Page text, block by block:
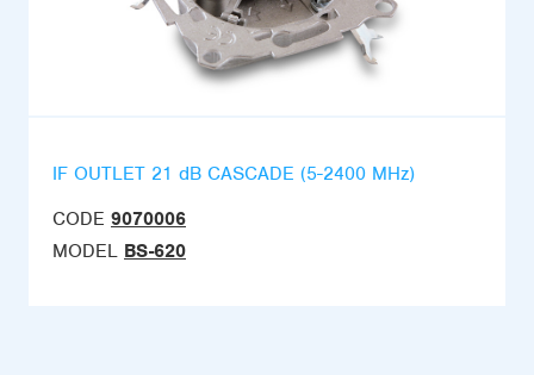
IF OUTLET 21 dB CASCADE (5-2400 MHz)
CODE 9070006
MODEL BS-620